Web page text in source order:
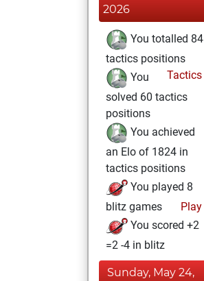
2026
You totalled 84
tactics positions
Tactics
You
solved 60 tactics
positions
You achieved
an Elo of 1824 in
tactics positions
You played 8
blitz games
Play
You scored +2
=2 -4 in blitz
Sunday, May 24,